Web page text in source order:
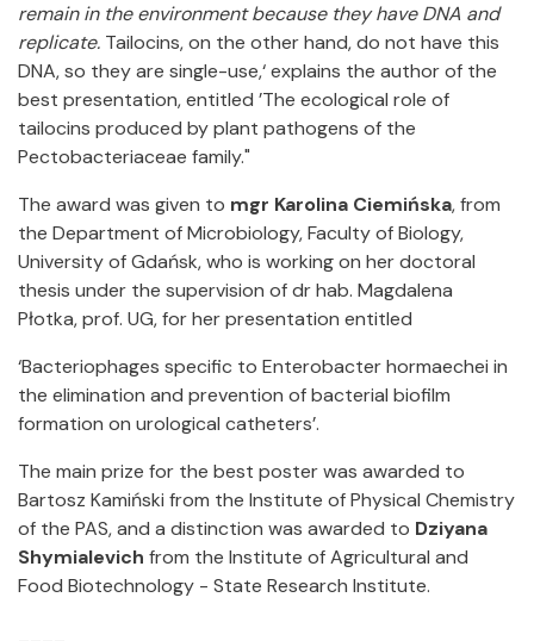
remain in the environment because they have DNA and
replicate. Tailocins, on the other hand, do not have this
DNA, so they are single-use,‘ explains the author of the
best presentation, entitled ’The ecological role of
tailocins produced by plant pathogens of the
Pectobacteriaceae family."
The award was given to mgr Karolina Ciemińska, from
the Department of Microbiology, Faculty of Biology,
University of Gdańsk, who is working on her doctoral
thesis under the supervision of dr hab. Magdalena
Płotka, prof. UG, for her presentation entitled
‘Bacteriophages specific to Enterobacter hormaechei in
the elimination and prevention of bacterial biofilm
formation on urological catheters’.
The main prize for the best poster was awarded to
Bartosz Kamiński from the Institute of Physical Chemistry
of the PAS, and a distinction was awarded to Dziyana
Shymialevich from the Institute of Agricultural and
Food Biotechnology - State Research Institute.